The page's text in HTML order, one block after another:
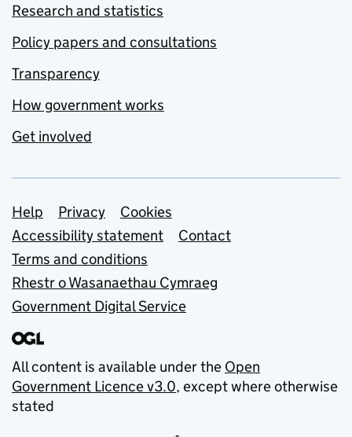
Research and statistics
Policy papers and consultations
Transparency
How government works
Get involved
Support links
Help Privacy
Cookies
Accessibility statement
Contact
Terms and conditions
Rhestr o Wasanaethau Cymraeg
Government Digital Service
All content is available under the Open
Government Licence v3.0, except where otherwise
stated